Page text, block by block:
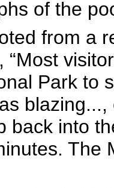
of the
from a
“Most
Park to
back into
The